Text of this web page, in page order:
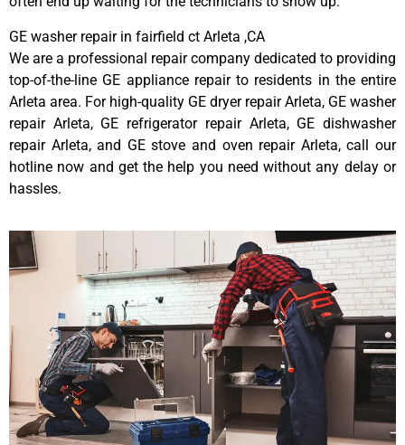
GE washer repair in fairfield ct Arleta ,CA
We are a professional repair company dedicated to providing
top-of-the-line GE appliance repair to residents in the entire
Arleta area. For high-quality GE dryer repair Arleta, GE washer
repair Arleta, GE refrigerator repair Arleta, GE dishwasher
repair Arleta, and GE stove and oven repair Arleta, call our
hotline now and get the help you need without any delay or
hassles.